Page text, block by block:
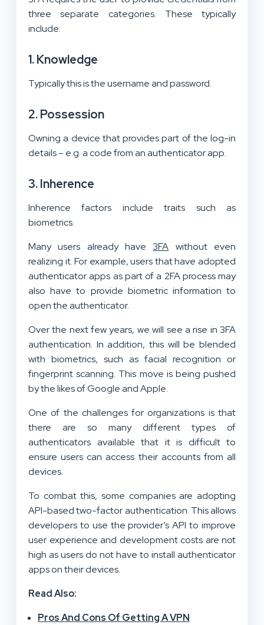
three separate categories. These typically
include:
1. Knowledge
Typically this is the username and password.
2. Possession
Owning a device that provides part of the log-in
details – e.g. a code from an authenticator app.
3. Inherence
Inherence factors include traits such as
biometrics.
Many users already have3FA without even
realizing it. For example, users that have adopted
authenticator apps as part of a 2FA process may
also have to provide biometric information to
open the authenticator.
Over the next few years, we will see a rise in 3FA
authentication. In addition, this will be blended
with biometrics, such as facial recognition or
fingerprint scanning. This move is being pushed
by the likes of Google and Apple.
One of the challenges for organizations is that
there are so many different types of
authenticators available that it is difficult to
ensure users can access their accounts from all
devices.
To combat this, some companies are adopting
API-based two-factor authentication. This allows
developers to use the provider’s API to improve
user experience and development costs are not
high as users do not have to install authenticator
apps on their devices.
Read Also:
Pros And Cons Of Getting A VPN